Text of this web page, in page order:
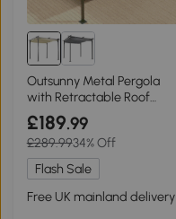
Outsunny Metal Pergola
with Retractable Roof
3x3m Beige
£189.99
£289.9934% Off
Flash Sale
Free UK mainland delivery